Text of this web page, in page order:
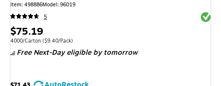
Item: 498886Model: 96019
5
Price
is
$75.19
Unit of measure 4000/Carton Price per unit $9.40/Pack
4000/Carton ($9.40/Pack)
Free Next-Day eligibleby tomorrow